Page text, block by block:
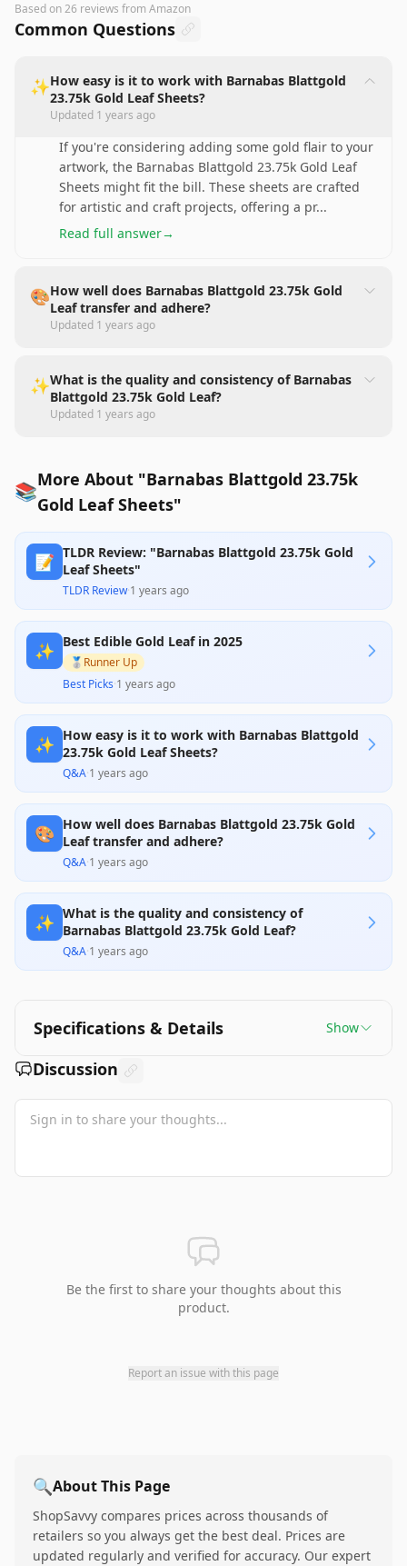
Based on26 reviews from Amazon
Common Questions
✨How easy is it to work with Barnabas Blattgold
23.75k Gold Leaf Sheets?
Updated 1 years ago
If you're considering adding some gold flair to your
artwork, the Barnabas Blattgold 23.75k Gold Leaf
Sheets might fit the bill. These sheets are crafted
for artistic and craft projects, offering a pr...
Read full answer→
🎨How well does Barnabas Blattgold 23.75k Gold
Leaf transfer and adhere?
Updated 1 years ago
✨What is the quality and consistency of Barnabas
Blattgold 23.75k Gold Leaf?
Updated 1 years ago
📚More About "Barnabas Blattgold 23.75k
Gold Leaf Sheets"
📝 TLDR Review: "Barnabas Blattgold 23.75k Gold
Leaf Sheets"
TLDR Review·1 years ago
✨ Best Edible Gold Leaf in 2025
🥈 Runner Up
Best Picks·1 years ago
✨ How easy is it to work with Barnabas Blattgold
23.75k Gold Leaf Sheets?
Q&A·1 years ago
🎨 How well does Barnabas Blattgold 23.75k Gold
Leaf transfer and adhere?
Q&A·1 years ago
✨ What is the quality and consistency of
Barnabas Blattgold 23.75k Gold Leaf?
Q&A·1 years ago
Specifications & Details Show
Discussion
Be the first to share your thoughts about this
product.
Report an issue with this page
🔍About This Page
ShopSavvy compares prices across thousands of
retailers so you always get the best deal. Prices are
updated regularly and verified for accuracy. Our expert